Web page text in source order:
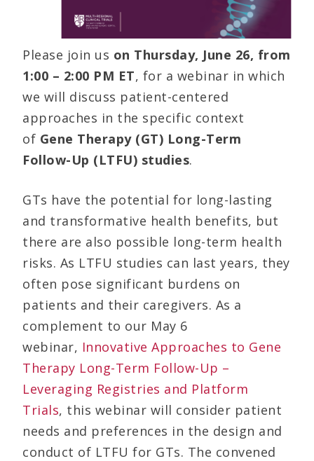
Please join us on Thursday, June 26, from
1:00 – 2:00 PM ET, for a webinar in which
we will discuss patient-centered
approaches in the specific context
of Gene Therapy (GT) Long-Term
Follow-Up (LTFU) studies.
GTs have the potential for long-lasting
and transformative health benefits, but
there are also possible long-term health
risks. As LTFU studies can last years, they
often pose significant burdens on
patients and their caregivers. As a
complement to our May 6
webinar, Innovative Approaches to Gene
Therapy Long-Term Follow-Up –
Leveraging Registries and Platform
Trials, this webinar will consider patient
needs and preferences in the design and
conduct of LTFU for GTs. The convened